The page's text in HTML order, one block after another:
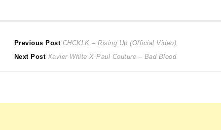
Post
Previous Post Previous
post:
CHCKLK – Rising Up (Official Video)
Next Post Next
Xavier White X Paul Couture – Bad Blood